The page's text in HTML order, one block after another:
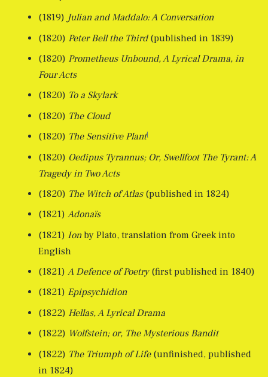
(1819) Julian and Maddalo: A Conversation
(1820) Peter Bell the Third(published in 1839)
(1820) Prometheus Unbound, A Lyrical Drama, in
Four Acts
(1820) To a Skylark
(1820) The Cloud
(1820) The Sensitive Plant[
(1820) Oedipus Tyrannus; Or, Swellfoot The Tyrant: A
Tragedy in Two Acts
(1820) The Witch of Atlas(published in 1824)
(1821) Adonaïs
(1821) Ionby Plato, translation from Greek into
English
(1821) A Defence of Poetry(first published in 1840)
(1821) Epipsychidion
(1822) Hellas, A Lyrical Drama
(1822) Wolfstein; or, The Mysterious Bandit
(1822) The Triumph of Life(unfinished, published
in 1824)